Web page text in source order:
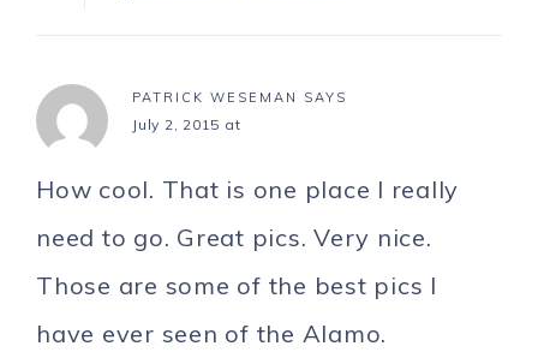
PATRICK WESEMAN SAYS
July 2, 2015 at
How cool. That is one place I really
need to go. Great pics. Very nice.
Those are some of the best pics I
have ever seen of the Alamo.